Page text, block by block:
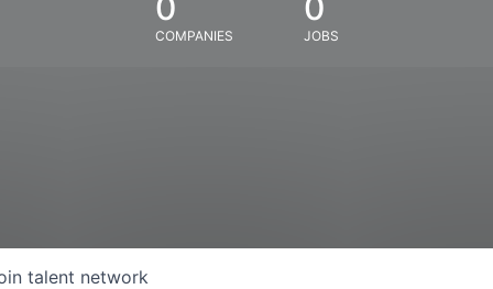
COMPANIES JOBS
talent network